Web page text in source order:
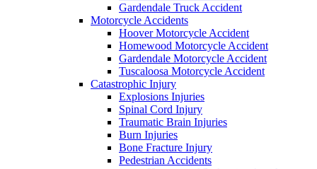
Gardendale Truck Accident
Motorcycle Accidents
Hoover Motorcycle Accident
Homewood Motorcycle Accident
Gardendale Motorcycle Accident
Tuscaloosa Motorcycle Accident
Catastrophic Injury
Explosions Injuries
Spinal Cord Injury
Traumatic Brain Injuries
Burn Injuries
Bone Fracture Injury
Pedestrian Accidents